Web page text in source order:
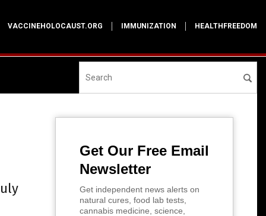
VACCINEHOLOCAUST.ORG IMMUNIZATION HEALTHFREEDOM
Get Our Free Email
Newsletter
Get independent news alerts on
natural cures, food lab tests,
cannabis medicine, science,